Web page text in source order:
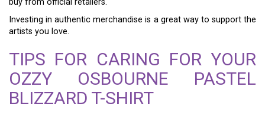
Investing in authentic merchandise is a great way to support the
artists you love.
TIPS FOR CARING FOR YOUR
OZZY OSBOURNE PASTEL
BLIZZARD T-SHIRT